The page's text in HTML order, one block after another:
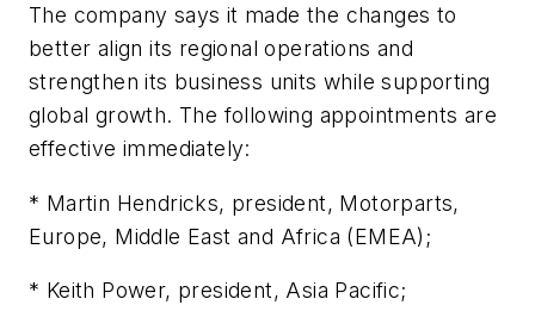
The company says it made the changes to
better align its regional operations and
strengthen its business units while supporting
global growth. The following appointments are
effective immediately:
* Martin Hendricks, president, Motorparts,
Europe, Middle East and Africa (EMEA);
* Keith Power, president, Asia Pacific;